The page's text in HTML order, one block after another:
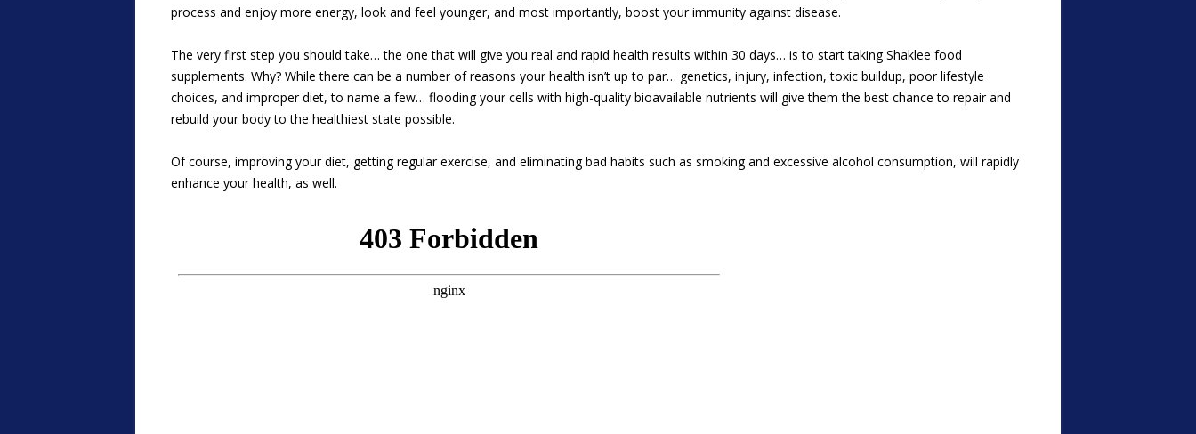
process and enjoy more energy, look and feel younger, and most importantly, boost your immunity against disease.
The very first step you should take… the one that will give you real and rapid health results within 30 days… is to start taking Shaklee food
supplements. Why? While there can be a number of reasons your health isn’t up to par… genetics, injury, infection, toxic buildup, poor lifestyle
choices, and improper diet, to name a few… flooding your cells with high-quality bioavailable nutrients will give them the best chance to repair and
rebuild your body to the healthiest state possible.
Of course, improving your diet, getting regular exercise, and eliminating bad habits such as smoking and excessive alcohol consumption, will rapidly
enhance your health, as well.